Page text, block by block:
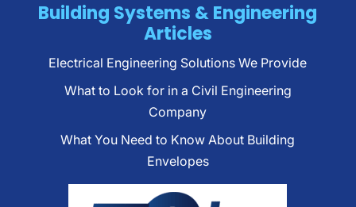
Building Systems & Engineering
Articles
Electrical Engineering Solutions We Provide
What to Look for in a Civil Engineering
Company
What You Need to Know About Building
Envelopes